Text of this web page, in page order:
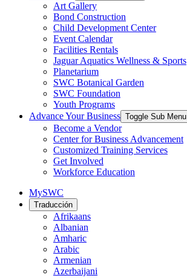
Art Gallery
Bond Construction
Child Development Center
Event Calendar
Facilities Rentals
Jaguar Aquatics Wellness & Sports
Planetarium
SWC Botanical Garden
SWC Foundation
Youth Programs
Advance Your Business Toggle Sub Menu
Become a Vendor
Center for Business Advancement
Customized Training Services
Get Involved
Workforce Education
MySWC
Traducción
Afrikaans
Albanian
Amharic
Arabic
Armenian
Azerbaijani